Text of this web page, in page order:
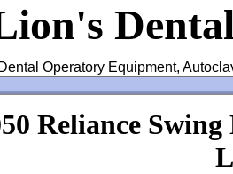
Operatory Equipment,
Reliance